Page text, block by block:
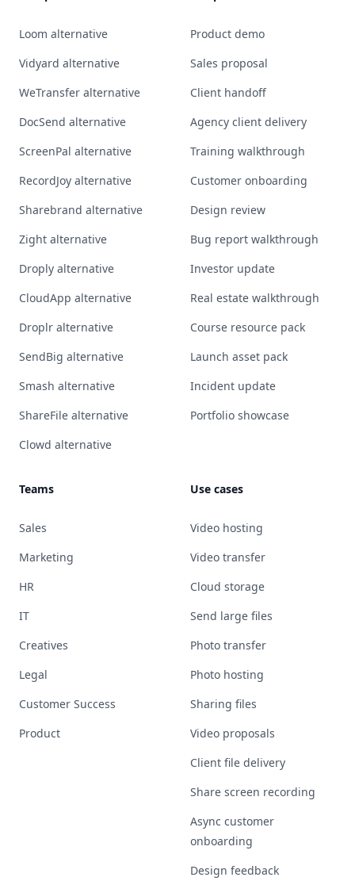
Loom alternative
Vidyard alternative
WeTransfer alternative
DocSend alternative
ScreenPal alternative
RecordJoy alternative
Sharebrand alternative
Zight alternative
Droply alternative
CloudApp alternative
Droplr alternative
SendBig alternative
Smash alternative
ShareFile alternative
Clowd alternative
Product demo
Sales proposal
Client handoff
Agency client delivery
Training walkthrough
Customer onboarding
Design review
Bug report walkthrough
Investor update
Real estate walkthrough
Course resource pack
Launch asset pack
Incident update
Portfolio showcase
Teams
Sales
Marketing
HR
IT
Creatives
Legal
Customer Success
Product
Use cases
Video hosting
Video transfer
Cloud storage
Send large files
Photo transfer
Photo hosting
Sharing files
Video proposals
Client file delivery
Share screen recording
Async customer
onboarding
Design feedback